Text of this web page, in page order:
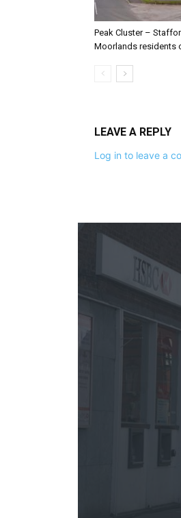
Peak Cluster –
Moorlands residents
LEAVE A REPLY
Log in to leave a